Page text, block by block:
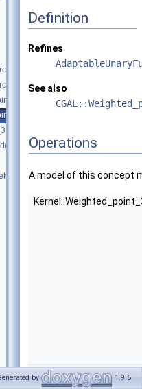
Definition
Refines
See also
Operations
A model of this concept
by 1.9.6